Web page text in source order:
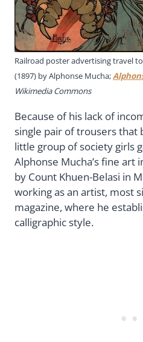
Railroad poster advertising travel
(1897) by Alphonse Mucha;
Wikimedia Commons
Because of his lack of
single pair of trousers that
little group of society girls
Alphonse Mucha’s fine art
by Count Khuen-Belasi in
working as an artist, most
magazine, where he
calligraphic style.